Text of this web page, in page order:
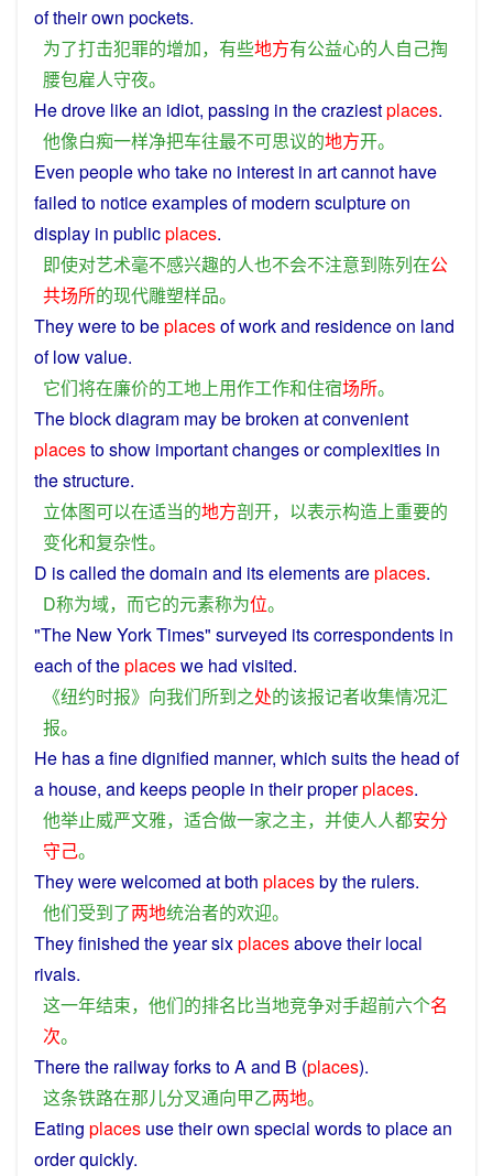
oftheirown pockets.
为了打击犯罪的增加， 有些地方有公益心的人自己掏
腰包雇人守夜。
Hedrove likean idiot, passing in thecraziestplaces.
他像白痴一样净把车往最不可思议的地方开。
Even peoplewho take no interest in artcannot have
failed to noticeexamplesof modern sculptureon
display in publicplaces.
即使对艺术毫不感兴趣的人也不会不注意到陈列在公
共场所的现代雕塑样品。
Theywere tobeplacesofworkand residenceon land
oflowvalue.
它们将在廉价的工地上用作工作和住宿场所。
The blockdiagram maybe broken atconvenient
placestoshow importantchangesorcomplexities in
thestructure.
立体图可以在适当的地方剖开， 以表示构造上重要的
变化和复杂性。
D iscalled thedomain and itselementsareplaces.
D称为域， 而它的元素称为位。
"The New York Times" surveyed itscorrespondents in
each oftheplaceswe had visited.
《纽约时报》 向我们所到之处的该报记者收集情况汇
报。
He hasafinedignified manner, which suitsthe head of
a house, and keepspeople in theirproperplaces.
他举止威严文雅， 适合做一家之主， 并使人人都安分
守己。
Theywerewelcomed at both placesbythe rulers.
他们受到了两地统治者的欢迎。
Theyfinished theyearsixplacesabovetheirlocal
rivals.
这一年结束， 他们的排名比当地竞争对手超前六个名
次。
Therethe railwayforkstoAand B (places).
这条铁路在那儿分叉通向甲乙两地。
Eating places usetheirown special wordstoplacean
orderquickly.